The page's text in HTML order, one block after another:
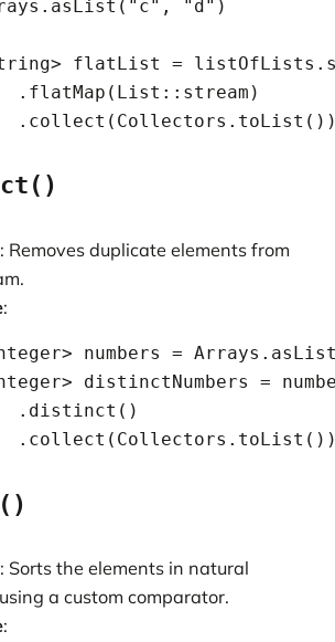
"d")
flatList =
.flatMap(List::stream)
: Removes duplicate elements from
:
numbers =
distinctNumbers =
.distinct()
: Sorts the elements in natural
a custom comparator.
: